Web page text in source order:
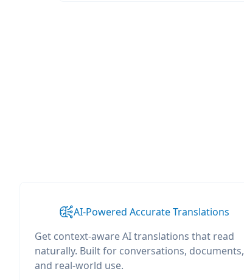
AI-Powered Accurate Translations
Get context-aware AI translations that read
naturally. Built for conversations, documents,
and real-world use.